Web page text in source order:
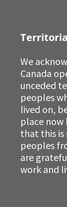
We
Canada
unceded
peoples
lived on,
place now
that this
peoples
are
work and